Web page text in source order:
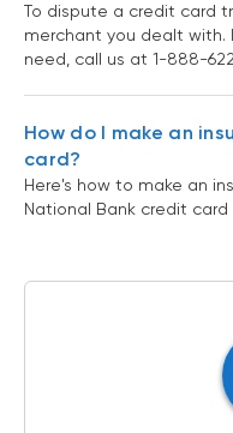
To dispute a credit card
merchant you dealt with.
need, call us at 1-888-
How do I make an
card?
Here's how to make an
National Bank credit card